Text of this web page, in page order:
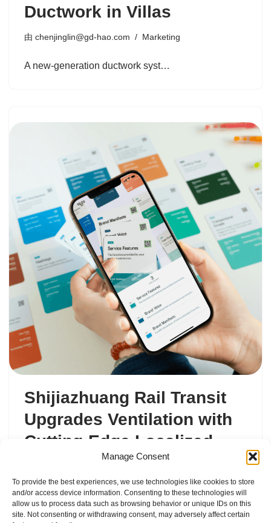
Manage Consent
To provide the best experiences, we use technologies like cookies to store
and/or access device information. Consenting to these technologies will
allow us to process data such as browsing behavior or unique IDs on this
site. Not consenting or withdrawing consent, may adversely affect certain
Ductwork in Villas
由 chenjinglin@gd-hao.com Marketing
A new-generation ductwork syst…
Shijiazhuang Rail Transit
Upgrades Ventilation with
Cutting-Edge Localized
Duct Solution
由chenjinglin@gd-hao.com Marketing
Shijiazhuang Metro has taken a…